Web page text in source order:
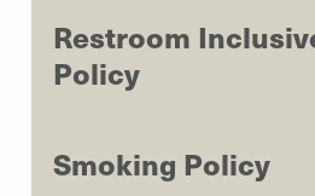
Restroom
Policy
Smoking Policy